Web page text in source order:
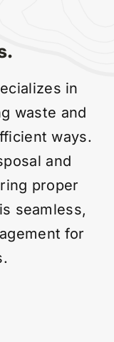
in
waste and
ways.
and
proper
seamless,
for